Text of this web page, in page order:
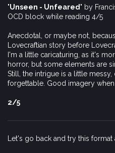
'Unseen - Unfeared' by
OCD block while reading 4/5
Anecdotal, or maybe not,
Lovecraftian story before
I'm a little caricaturing, as it's
horror, but some elements are
Still, the intrigue is a little
forgettable. Good imagery when
2/5
Let's go back and try this format